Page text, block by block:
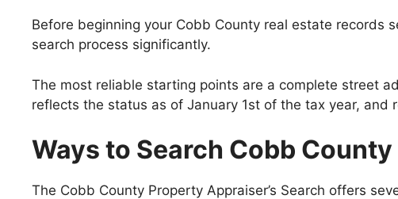
Before beginning your Cobb County real estate records
search process significantly.
The most reliable starting points are a complete street
reflects the status as of January 1st of the tax year,
Ways to Search Cobb
The Cobb County Property Appraiser’s Search offers